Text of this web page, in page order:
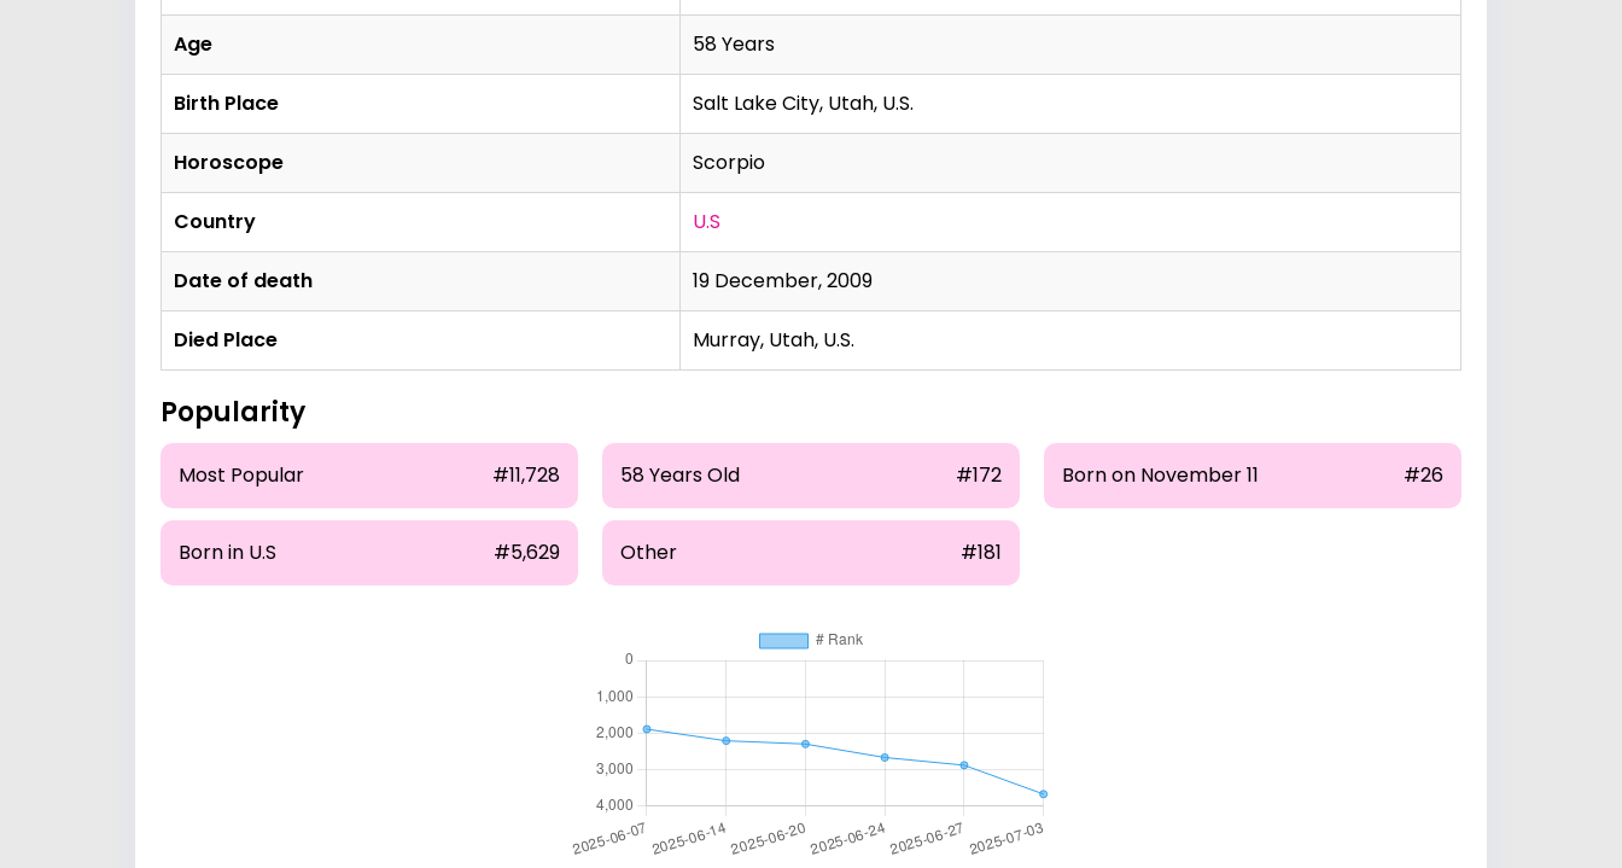
Age 58 Years
Birth Place Salt Lake City, Utah, U.S.
Horoscope Scorpio
Country U.S
Date of death 19 December, 2009
Died Place Murray, Utah, U.S.
Popularity
Most Popular #11,728 58 Years Old #172 Born on November 11 #26
Born in U.S #5,629 Other #181